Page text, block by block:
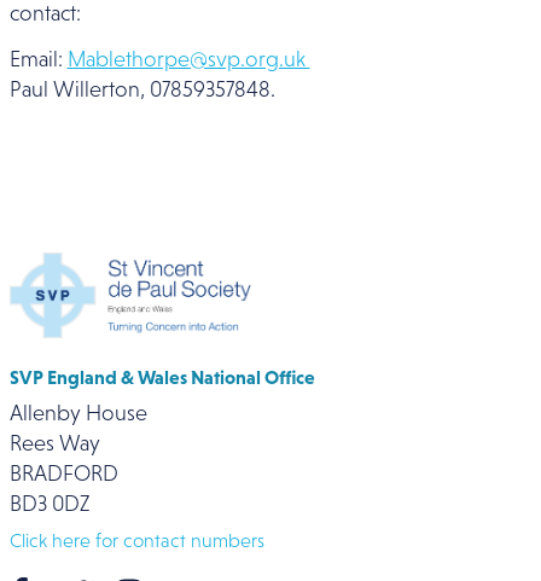
contact:
Email: Mablethorpe@svp.org.uk
Paul Willerton, 07859357848.
SVP England & Wales National Office
Allenby House
Rees Way
BRADFORD
BD3 0DZ
Click here for contact numbers